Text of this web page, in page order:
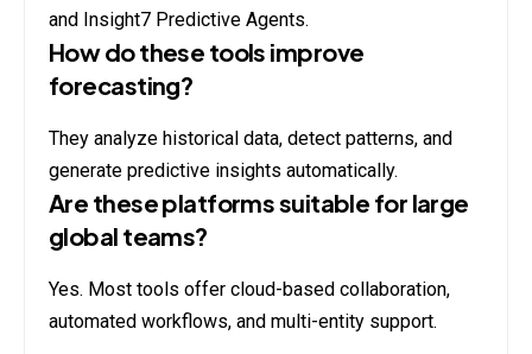
and Insight7 Predictive Agents.
How do these tools improve
forecasting?
They analyze historical data, detect patterns, and
generate predictive insights automatically.
Are these platforms suitable for large
global teams?
Yes. Most tools offer cloud-based collaboration,
automated workflows, and multi-entity support.